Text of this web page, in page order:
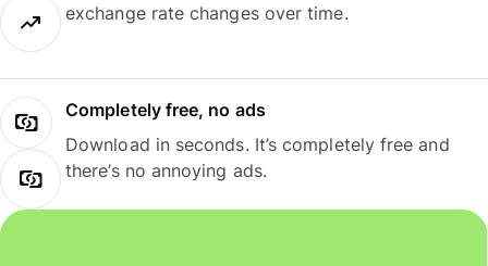
exchange rate changes over time.
Completely free, no ads
Download in seconds. It’s completely free and
there’s no annoying ads.